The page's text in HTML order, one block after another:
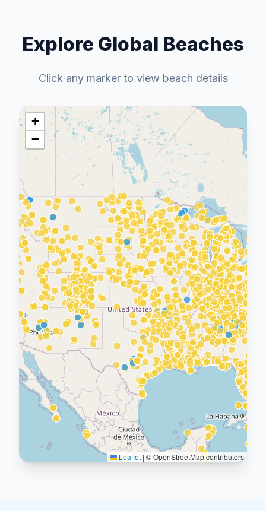
Explore Global Beaches
Click any marker to view beach details
+
−
Leaflet | © OpenStreetMap contributors